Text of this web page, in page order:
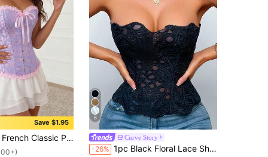
Save $1.95
Blue Lace Bustier, Women's Palace Style Body Shaper
8
Curve Story
-26% 1pc Black Floral Lace Sheer Cutout Cropped Camisole Top, Suitable For Daily Wear, Party, Wedding And Other Occasions In Summer